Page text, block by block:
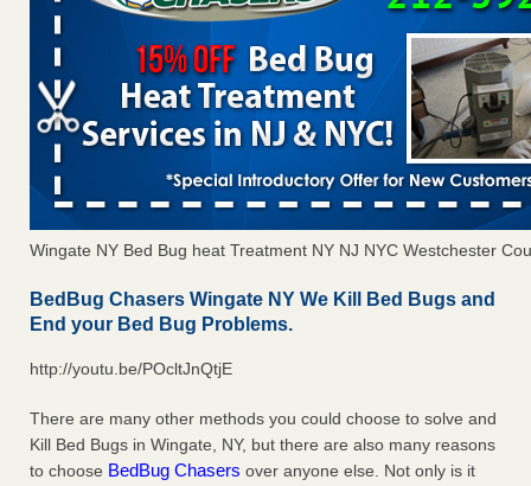
Wingate NY Bed Bug heat Treatment NY NJ NYC Westchester
BedBug Chasers Wingate NY We Kill Bed Bugs and
End your Bed Bug Problems.
http://youtu.be/POcltJnQtjE
There are many other methods you could choose to solve and
Kill Bed Bugs in Wingate, NY, but there are also many reasons
to choose BedBug Chasers over anyone else. Not only is it